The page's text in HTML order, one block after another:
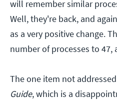
will remember similar
Well, they're back, and
as a very positive change.
number of processes to 47,
The one item not
Guide, which is a